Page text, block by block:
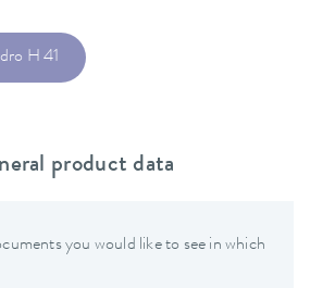
H 41
product data
you would like to see in which